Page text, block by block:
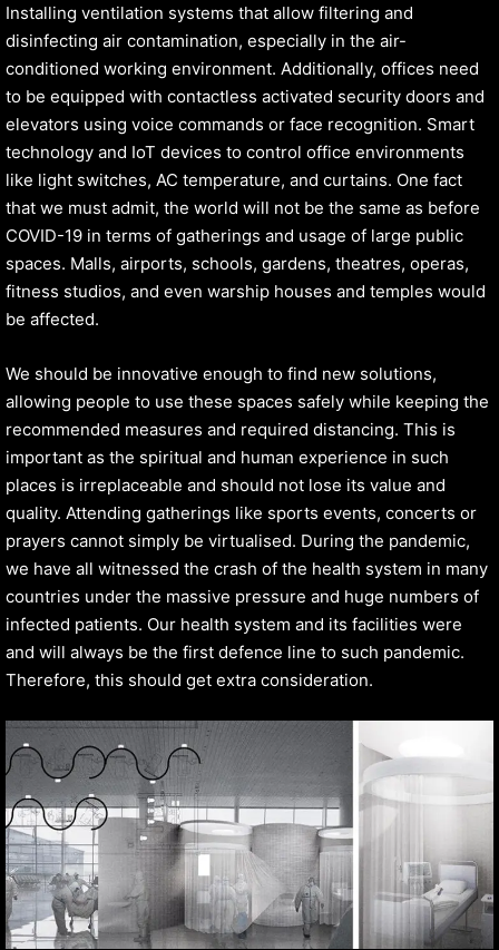
Installing ventilation systems that allow filtering and
disinfecting air contamination, especially in the air-
conditioned working environment. Additionally, offices need
to be equipped with contactless activated security doors and
elevators using voice commands or face recognition. Smart
technology and IoT devices to control office environments
like light switches, AC temperature, and curtains. One fact
that we must admit, the world will not be the same as before
COVID-19 in terms of gatherings and usage of large public
spaces. Malls, airports, schools, gardens, theatres, operas,
fitness studios, and even warship houses and temples would
be affected.
We should be innovative enough to find new solutions,
allowing people to use these spaces safely while keeping the
recommended measures and required distancing. This is
important as the spiritual and human experience in such
places is irreplaceable and should not lose its value and
quality. Attending gatherings like sports events, concerts or
prayers cannot simply be virtualised. During the pandemic,
we have all witnessed the crash of the health system in many
countries under the massive pressure and huge numbers of
infected patients. Our health system and its facilities were
and will always be the first defence line to such pandemic.
Therefore, this should get extra consideration.